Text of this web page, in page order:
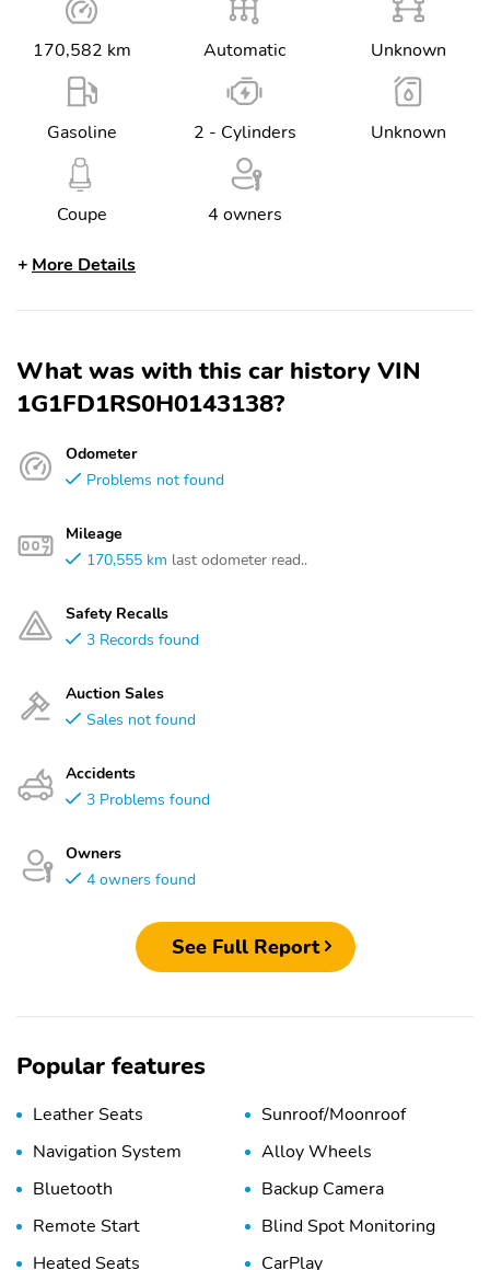
170,582 km Automatic Unknown
Gasoline 2 - Cylinders Unknown
Coupe 4 owners
More Details
What was with this car history VIN
1G1FD1RS0H0143138?
Odometer
Problems not found
Mileage
170,555 km last odometer read..
Safety Recalls
3 Records found
Auction Sales
Sales not found
Accidents
3 Problems found
Owners
4 owners found
See Full Report
Popular features
Leather Seats
Sunroof/Moonroof
Navigation System
Alloy Wheels
Bluetooth
Backup Camera
Remote Start
Blind Spot Monitoring
Heated Seats
CarPlay